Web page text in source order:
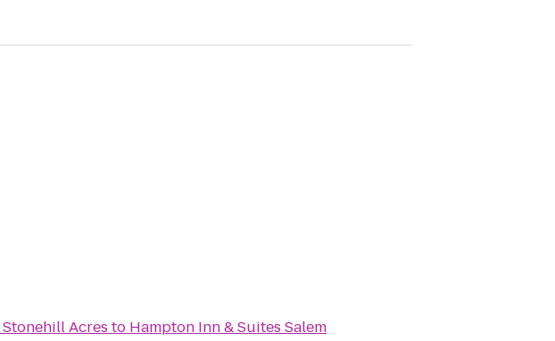
Stonehill Acres to Hampton Inn & Suites Salem